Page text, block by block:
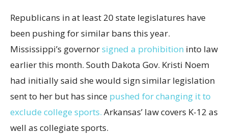
Republicans in at least 20 state legislatures have
been pushing for similar bans this year.
Mississippi’s governorsigned a prohibition into law
earlier this month. South Dakota Gov. Kristi Noem
had initially said she would sign similar legislation
sent to her but has since pushed for changing it to
exclude college sports. Arkansas’ law covers K-12 as
well as collegiate sports.